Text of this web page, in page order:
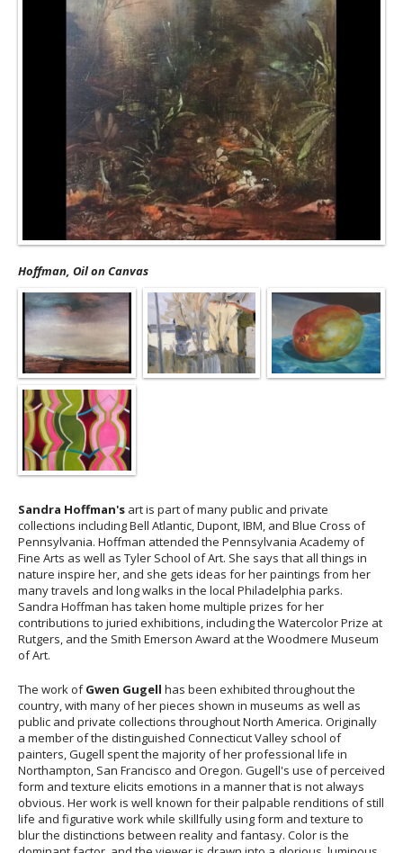
Hoffman, Oil on Canvas
Sandra Hoffman's art is part of many public and private
collections including Bell Atlantic, Dupont, IBM, and Blue Cross of
Pennsylvania. Hoffman attended the Pennsylvania Academy of
Fine Arts as well as Tyler School of Art. She says that all things in
nature inspire her, and she gets ideas for her paintings from her
many travels and long walks in the local Philadelphia parks.
Sandra Hoffman has taken home multiple prizes for her
contributions to juried exhibitions, including the Watercolor Prize at
Rutgers, and the Smith Emerson Award at the Woodmere Museum
of Art.
The work ofGwen Gugell has been exhibited throughout the
country, with many of her pieces shown in museums as well as
public and private collections throughout North America. Originally
a member of the distinguished Connecticut Valley school of
painters, Gugell spent the majority of her professional life in
Northampton, San Francisco and Oregon. Gugell's use of perceived
form and texture elicits emotions in a manner that is not always
obvious. Her work is well known for their palpable renditions of still
life and figurative work while skillfully using form and texture to
blur the distinctions between reality and fantasy. Color is the